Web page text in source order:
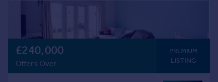
£240,000
Offers Over
PREMIUM
LISTING